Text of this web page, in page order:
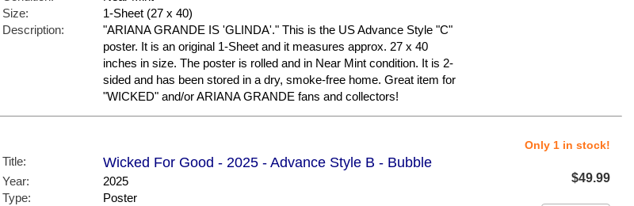
Size:
1-Sheet (27 x 40)
Description:
"ARIANA GRANDE IS 'GLINDA'." This is the US Advance Style "C"
poster. It is an original 1-Sheet and it measures approx. 27 x 40
inches in size. The poster is rolled and in Near Mint condition. It is 2-
sided and has been stored in a dry, smoke-free home. Great item for
"WICKED" and/or ARIANA GRANDE fans and collectors!
Title: Wicked For Good - 2025 - Advance Style B - Bubble
Year:
2025
Type:
Poster
Only 1 in stock!
$49.99